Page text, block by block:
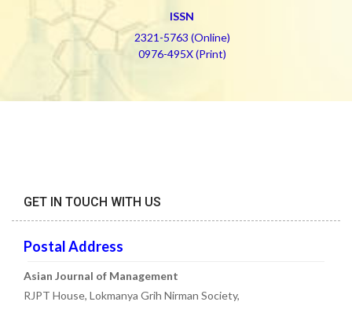
ISSN
2321-5763 (Online)
0976-495X (Print)
GET IN TOUCH WITH US
Postal Address
Asian Journal of Management
RJPT House, Lokmanya Grih Nirman Society,